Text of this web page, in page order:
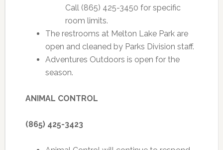
Call (865) 425-3450 for specific
room limits.
The restrooms at Melton Lake Park are
open and cleaned by Parks Division staff.
Adventures Outdoors is open for the
season.
ANIMAL CONTROL
(865) 425-3423